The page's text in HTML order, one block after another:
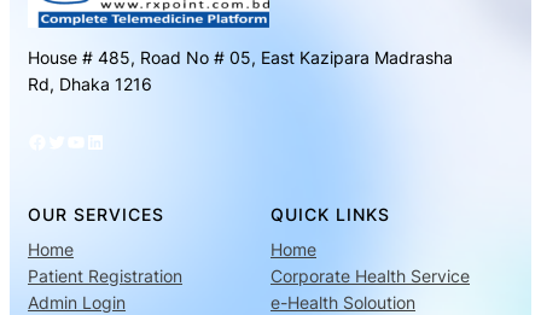
House # 485, Road No # 05, East Kazipara Madrasha
Rd, Dhaka 1216
LinkedIn
OUR SERVICES
Home
Patient Registration
Admin Login
QUICK LINKS
Home
Corporate Health Service
e-Health Soloution